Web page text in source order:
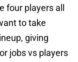
four players all
to take
giving
jobs vs players